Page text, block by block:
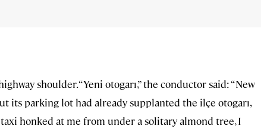
shoulder. “Yeni otogarı,” the conductor said: “New
its parking lot had already supplanted the ilçe otogarı,
honked at me from under a solitary almond tree, I